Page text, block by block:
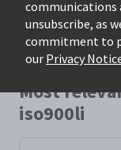
communications
unsubscribe, as
commitment to
our Privacy
Most
iso900li